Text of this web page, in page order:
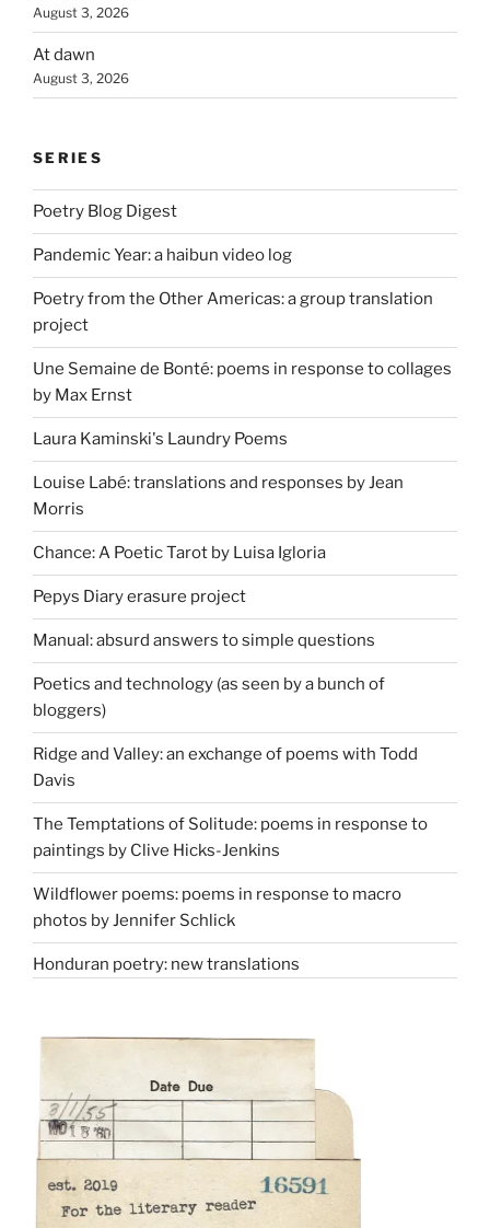
August 3, 2026
At dawn
August 3, 2026
SERIES
Poetry Blog Digest
Pandemic Year: a haibun video log
Poetry from the Other Americas: a group translation
project
Une Semaine de Bonté: poems in response to collages
by Max Ernst
Laura Kaminski's Laundry Poems
Louise Labé: translations and responses by Jean
Morris
Chance: A Poetic Tarot by Luisa Igloria
Pepys Diary erasure project
Manual: absurd answers to simple questions
Poetics and technology (as seen by a bunch of
bloggers)
Ridge and Valley: an exchange of poems with Todd
Davis
The Temptations of Solitude: poems in response to
paintings by Clive Hicks-Jenkins
Wildflower poems: poems in response to macro
photos by Jennifer Schlick
Honduran poetry: new translations